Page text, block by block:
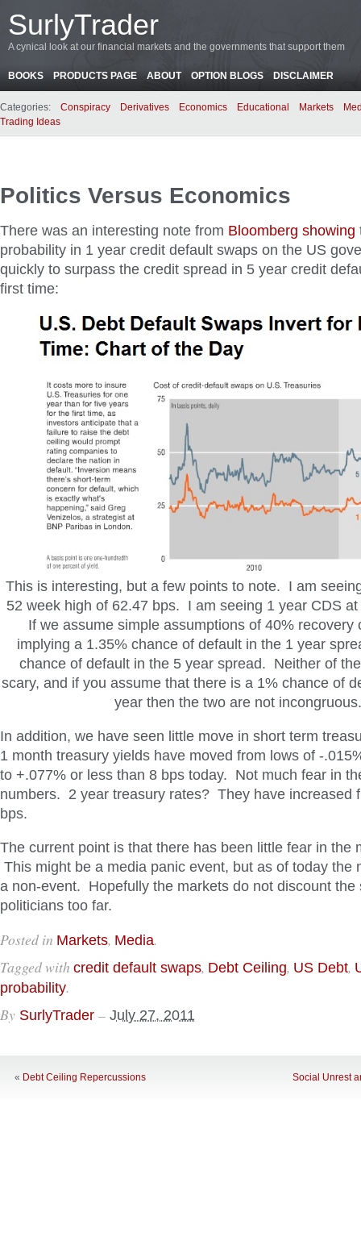
SurlyTrader
A cynical look at our financial markets and the governments that support them
BOOKS PRODUCTS PAGE ABOUT OPTION BLOGS DISCLAIMER
Categories: Conspiracy Derivatives Economics Educational Markets
Trading Ideas
Politics Versus Economics
There was an interesting note from Bloomberg showing
probability in 1 year credit default swaps on the US
quickly to surpass the credit spread in 5 year credit
first time:
This is interesting, but a few points to note. I am
52 week high of 62.47 bps. I am seeing 1 year CDS
If we assume simple assumptions of 40% recovery
implying a 1.35% chance of default in the 1 year
chance of default in the 5 year spread. Neither of
scary, and if you assume that there is a 1% chance of
year then the two are not incongruous.
In addition, we have seen little move in short term
1 month treasury yields have moved from lows of -
to +.077% or less than 8 bps today. Not much fear in
numbers. 2 year treasury rates? They have increased
bps.
The current point is that there has been little fear in the
This might be a media panic event, but as of today the
a non-event. Hopefully the markets do not discount the
politicians too far.
Posted in Markets, Media.
Tagged with credit default swaps, Debt Ceiling, US Debt,
probability.
By SurlyTrader – July 27, 2011
« Debt Ceiling Repercussions Social Unrest